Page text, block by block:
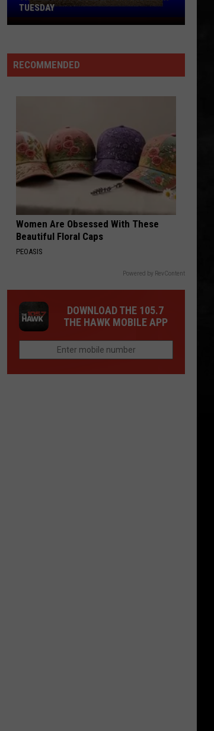
TR
Softball
Enjoys
Big
TUESDAY
RECOMMENDED
Women Are Obsessed With These
Beautiful Floral Caps
PEOASIS
Powered by RevContent
DOWNLOAD THE 105.7
THE HAWK MOBILE APP